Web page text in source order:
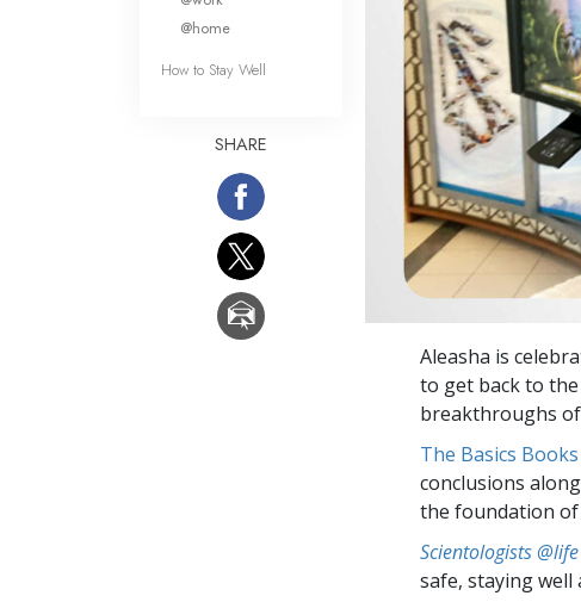
Aleasha is
to get back to
breakthroughs
The Basics
conclusions
the foundation
Scientologists @life
safe, staying
@home
How to Stay Well
SHARE